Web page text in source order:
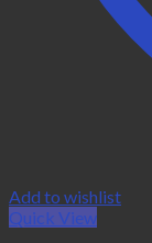
Add to wishlist
Quick View